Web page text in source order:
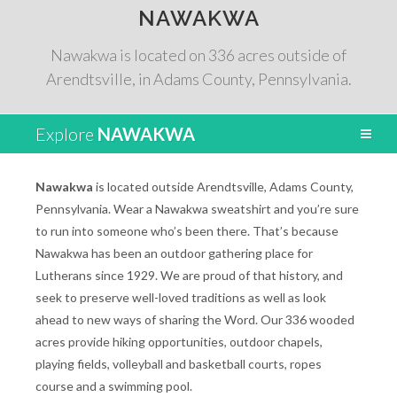
NAWAKWA
Nawakwa is located on 336 acres outside of
Arendtsville, in Adams County, Pennsylvania.
Explore NAWAKWA
Nawakwa is located outside Arendtsville, Adams County,
Pennsylvania. Wear a Nawakwa sweatshirt and you’re sure
to run into someone who’s been there. That’s because
Nawakwa has been an outdoor gathering place for
Lutherans since 1929. We are proud of that history, and
seek to preserve well-loved traditions as well as look
ahead to new ways of sharing the Word. Our 336 wooded
acres provide hiking opportunities, outdoor chapels,
playing fields, volleyball and basketball courts, ropes
course and a swimming pool.